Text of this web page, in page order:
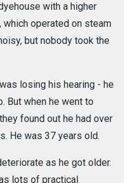
with a higher
which operated on steam
but nobody took the
losing his hearing - he
But when he went to
found out he had over
He was 37 years old.
as he got older.
lots of practical